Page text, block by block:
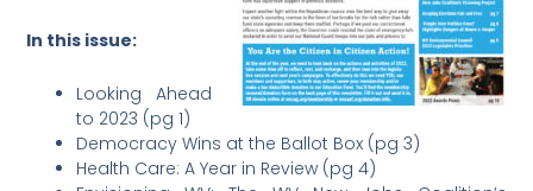
In this issue:
Looking Ahead
to 2023 (pg 1)
Democracy Wins at the Ballot Box (pg 3)
Health Care: A Year in Review (pg 4)